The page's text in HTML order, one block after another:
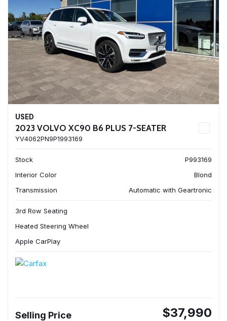
USED
2023 VOLVO XC90 B6 PLUS 7-SEATER
YV4062PN9P1993169
Stock
P993169
Interior Color
Blond
Transmission
Automatic with Geartronic
3rd Row Seating
Heated Steering Wheel
Apple CarPlay
Selling Price $37,990